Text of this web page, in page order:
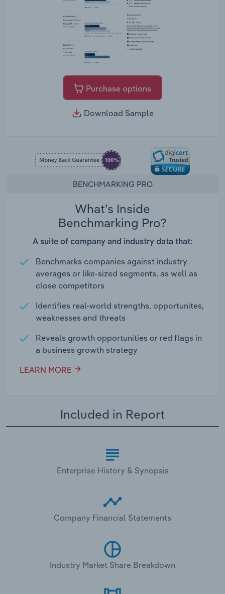
Purchase options
Download Sample
BENCHMARKING PRO
What's Inside
Benchmarking Pro?
A suite of company and industry data that:
Benchmarks companies against industry
averages or like-sized segments, as well as
close competitors
Identifies real-world strengths, opportunites,
weaknesses and threats
Reveals growth opportunities or red flags in
a business growth strategy
LEARN MORE
Included in Report
Enterprise History & Synopsis
Company Financial Statements
Industry Market Share Breakdown